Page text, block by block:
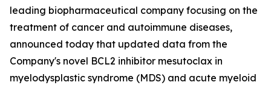
leading biopharmaceutical company focusing on the
treatment of cancer and autoimmune diseases,
announced today that updated data from the
Company's novel BCL2 inhibitor mesutoclax in
myelodysplastic syndrome (MDS) and acute myeloid